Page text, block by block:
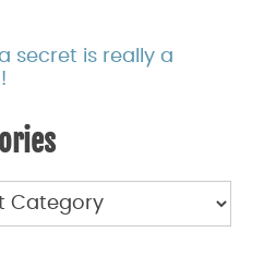
secret is really a